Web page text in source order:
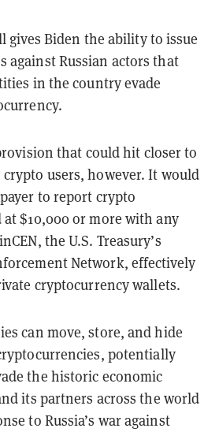
Biden the ability to issue
against Russian actors that
in the country evade
that could hit closer to
crypto users, however. It would
to report crypto
$10,000 or more with any
the U.S. Treasury’s
Network, effectively
cryptocurrency wallets.
can move, store, and hide
potentially
the historic economic
its partners across the world
to Russia’s war against